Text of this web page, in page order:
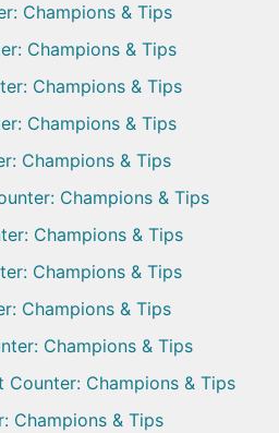
Champions & Tips
Champions & Tips
Champions & Tips
Champions & Tips
Champions & Tips
Champions & Tips
Champions & Tips
Champions & Tips
Champions & Tips
Champions & Tips
Counter: Champions & Tips
Champions & Tips